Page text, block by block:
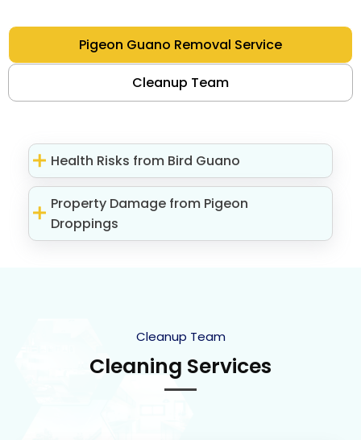
Pigeon Guano Removal Service
Cleanup Team
Health Risks from Bird Guano
Property Damage from Pigeon
Droppings
Cleanup Team
Cleaning Services